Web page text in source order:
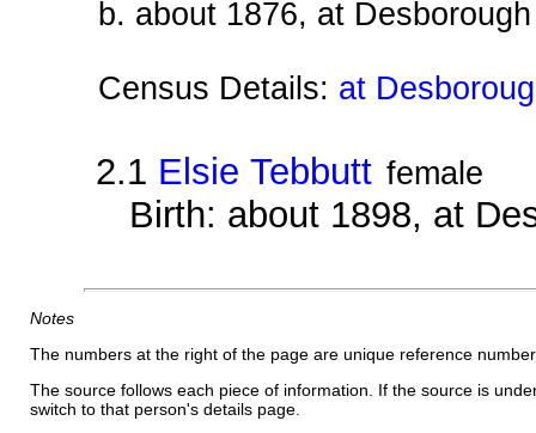
b. about 1876, at Desborough
Census Details: at
2.1 Elsie Tebbutt female
Birth: about 1898, at
Notes
The numbers at the right of the page are unique reference
The source follows each piece of information. If the source is
switch to that person's details page.